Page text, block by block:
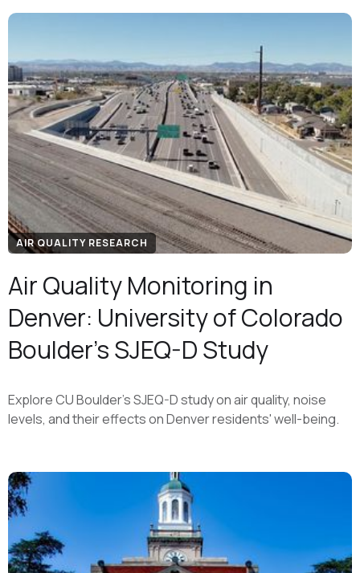
AIR QUALITY RESEARCH
Air Quality Monitoring in
Denver: University of Colorado
Boulder's SJEQ-D Study
Explore CU Boulder's SJEQ-D study on air quality, noise
levels, and their effects on Denver residents' well-being.